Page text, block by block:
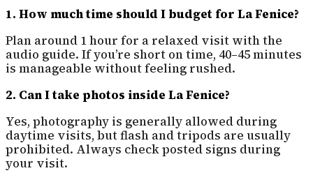
1. How much time should I budget for La Fenice?
Plan around 1 hour for a relaxed visit with the
audio guide. If you’re short on time, 40–45 minutes
is manageable without feeling rushed.
2. Can I take photos inside La Fenice?
Yes, photography is generally allowed during
daytime visits, but flash and tripods are usually
prohibited. Always check posted signs during
your visit.